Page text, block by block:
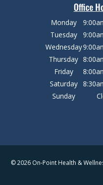
Office
Monday
Tuesday
Wednesday
Thursday
Friday
Saturday
Sunday
© 2026 On-Point Health &